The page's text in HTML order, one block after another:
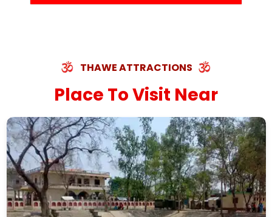
THAWE ATTRACTIONS
Place To Visit Near